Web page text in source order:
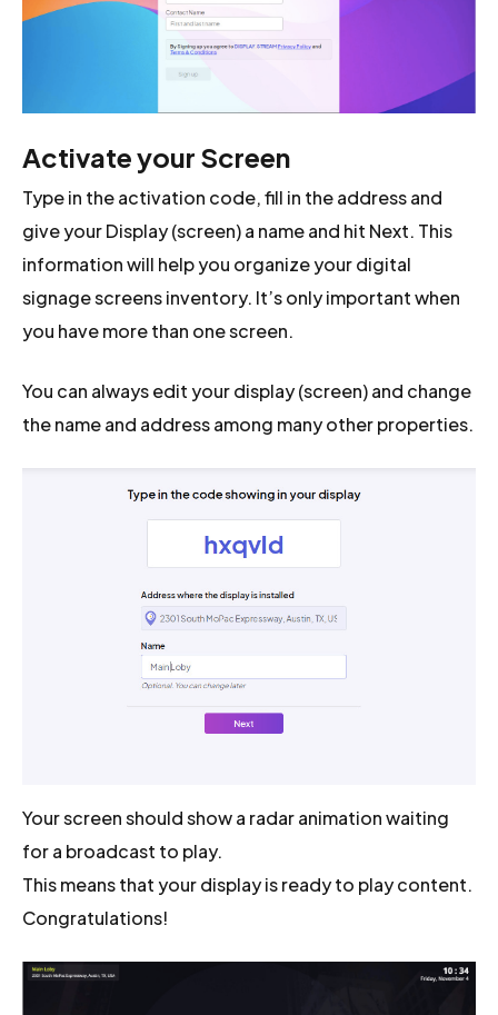
Activate your Screen
Type in the activation code, fill in the address and
give your Display (screen) a name and hit Next. This
information will help you organize your digital
signage screens inventory. It’s only important when
you have more than one screen.
You can always edit your display (screen) and change
the name and address among many other properties.
Your screen should show a radar animation waiting
for a broadcast to play.
This means that your display is ready to play content.
Congratulations!